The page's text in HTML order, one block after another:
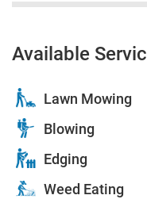
Available
Lawn Mowing
Blowing
Edging
Weed Eating